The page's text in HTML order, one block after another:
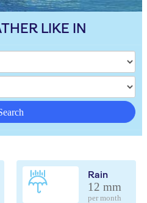
LIKE IN
Rain
12 mm
per month